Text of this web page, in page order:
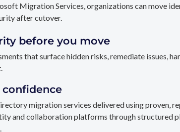
Migration Services, organizations can move
after cutover.
before you move
that surface hidden risks, remediate issues,
migration services delivered using proven,
and collaboration platforms through structured